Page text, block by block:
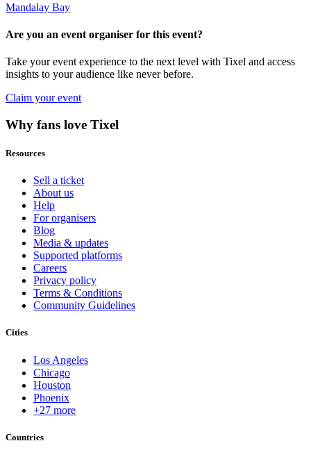
Mandalay Bay
Are you an event organiser for this event?
Take your event experience to the next level with Tixel and access
insights to your audience like never before.
Claim your event
Why fans love Tixel
Resources
Sell a ticket
About us
Help
For organisers
Blog
Media & updates
Supported platforms
Careers
Privacy policy
Terms & Conditions
Community Guidelines
Cities
Los Angeles
Chicago
Houston
Phoenix
+27 more
Countries